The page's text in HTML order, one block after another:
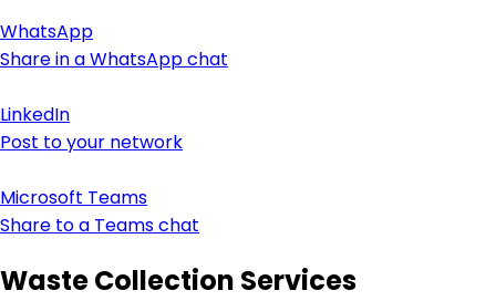
WhatsApp
Share in a WhatsApp chat
LinkedIn
Post to your network
Microsoft Teams
Share to a Teams chat
Waste Collection Services